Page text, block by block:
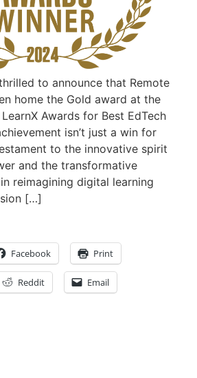
to announce that Remote
home the Gold award at the
Awards for Best EdTech
isn’t just a win for
to the innovative spirit
and the transformative
reimagining digital learning
[…]
Facebook Print
Reddit Email